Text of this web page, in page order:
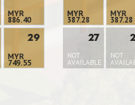
MYR
886.40
29
MYR
749.55
MYR
387.28
MYR
387.28
27
NOT
AVAILABLE
NOT